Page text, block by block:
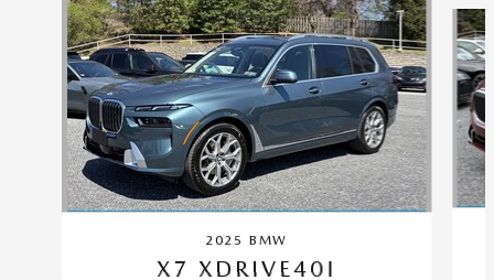
2025 BMW
X7 XDRIVE40I